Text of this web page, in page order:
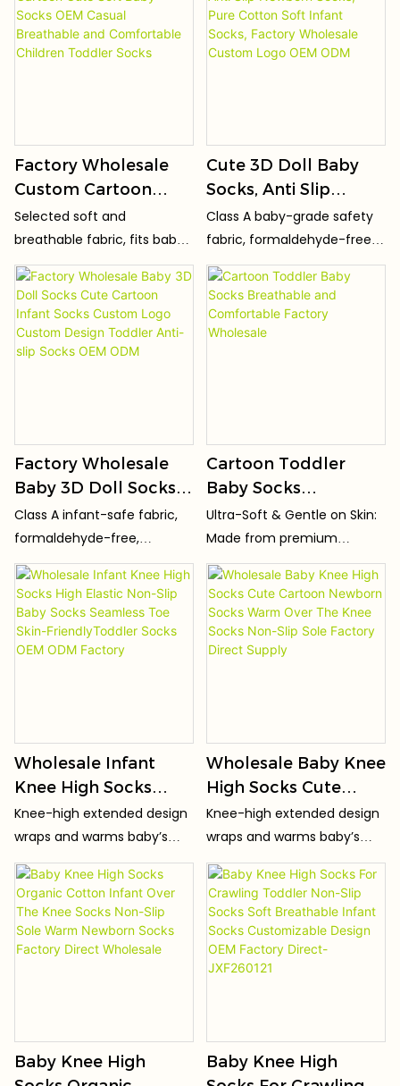
fluorescent agent and no
peculiar smell. Passed infant
safety test, fits baby's
Socks
available.Support custom
patterns and private label
for your brand.
Factory Wholesale
Custom Cartoon
Cute Soft Baby Socks
OEM Casual
Breathable and
Comfortable
Children Toddler
Socks
Selected soft and
breathable fabric, fits baby's
delicate skin, no stuffy
sweat
Cute 3D Doll Baby
Socks, Anti Slip
Newborn Socks, Pure
Cotton Soft Infant
Socks, Factory
Wholesale Custom
Logo OEM ODM
Class A baby-grade safety
fabric, formaldehyde-free,
fluorescent-free and toxic-
dye free, safe for sensitive
skin, newborns and
premature infants.
Factory Wholesale
Baby 3D Doll Socks
Cute Cartoon Infant
Socks Custom Logo
Custom Design
Toddler Anti-slip
Socks OEM ODM
Class A infant-safe fabric,
formaldehyde-free,
fluorescent agent-free and
harmful dye-free. Safe for
sensitive skin, newborns and
premature babies.
Cartoon Toddler
Baby Socks
Breathable and
Comfortable Factory
Wholesale
Ultra-Soft & Gentle on Skin:
Made from premium
combed cotton/organic
cotton (Oeko-Tex
certified), incredibly soft
and gentle against baby's
delicate, sensitive skin.
Wholesale Infant
Knee High Socks
High Elastic Non-Slip
Baby Socks Seamless
Toe Skin-
FriendlyToddler
Socks OEM ODM
Factory
Knee-high extended design
wraps and warms baby’s
knees, keeping joints cozy
for crawling & toddling.
Wholesale Baby Knee
High Socks Cute
Cartoon Newborn
Socks Warm Over
The Knee Socks Non-
Slip Sole Factory
Direct Supply
Knee-high extended design
wraps and warms baby’s
knees, keeping joints cozy
for crawling & toddling.
Baby Knee High
Baby Knee High